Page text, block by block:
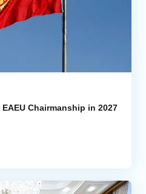
Chairmanship in 2027